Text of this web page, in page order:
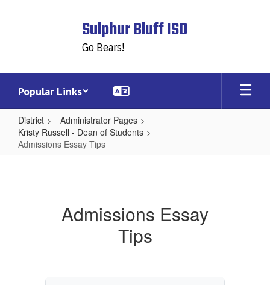
Sulphur Bluff ISD
Go Bears!
Popular Links
District
Administrator Pages
Kristy Russell - Dean of Students
Admissions Essay Tips
Admissions Essay
Tips